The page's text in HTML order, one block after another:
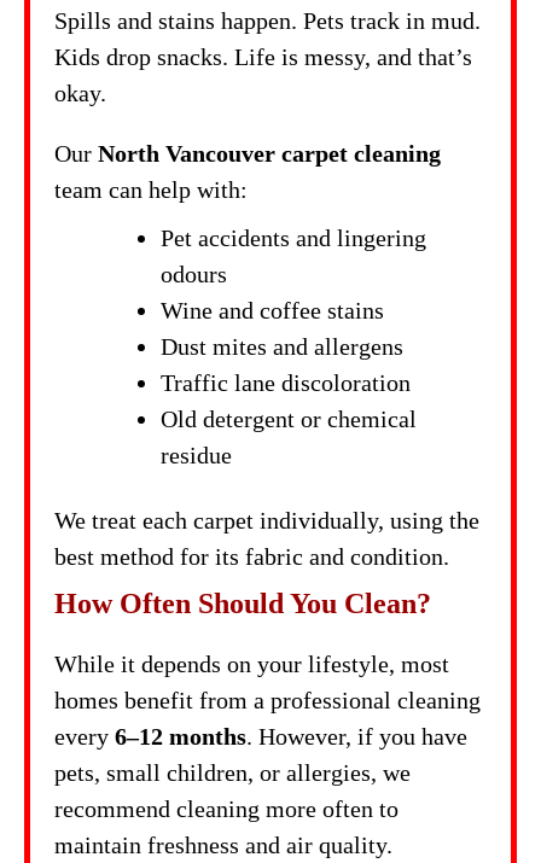
Spills and stains happen. Pets track in mud.
Kids drop snacks. Life is messy, and that’s
okay.
Our North Vancouver carpet cleaning
team can help with:
Pet accidents and lingering
odours
Wine and coffee stains
Dust mites and allergens
Traffic lane discoloration
Old detergent or chemical
residue
We treat each carpet individually, using the
best method for its fabric and condition.
How Often Should You Clean?
While it depends on your lifestyle, most
homes benefit from a professional cleaning
every 6–12 months. However, if you have
pets, small children, or allergies, we
recommend cleaning more often to
maintain freshness and air quality.